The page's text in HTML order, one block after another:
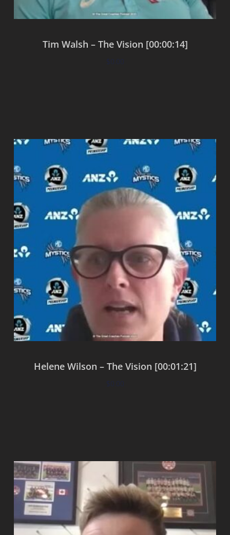
Tim Walsh – The Vision [00:00:14]
$0.00
Helene Wilson – The Vision [00:01:21]
$0.00